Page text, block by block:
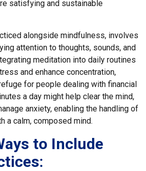
satisfying and sustainable
alongside mindfulness, involves
attention to thoughts, sounds, and
meditation into daily routines
and enhance concentration,
for people dealing with financial
a day might help clear the mind,
anxiety, enabling the handling of
a calm, composed mind.
to Include